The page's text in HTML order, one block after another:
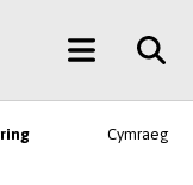
Main
Menu
Cymraeg